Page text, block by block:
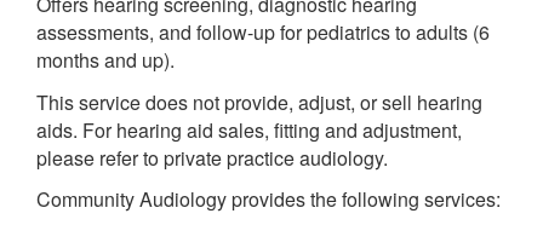
assessments, and follow-up for pediatrics to adults (6
months and up).
This service does not provide, adjust, or sell hearing
aids. For hearing aid sales, fitting and adjustment,
please refer to private practice audiology.
Community Audiology provides the following services: